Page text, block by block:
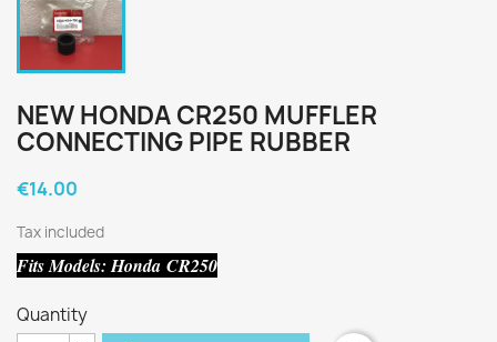
NEW HONDA CR250 MUFFLER
CONNECTING PIPE RUBBER
€14.00
Tax included
Fits Models: Honda CR250
Quantity